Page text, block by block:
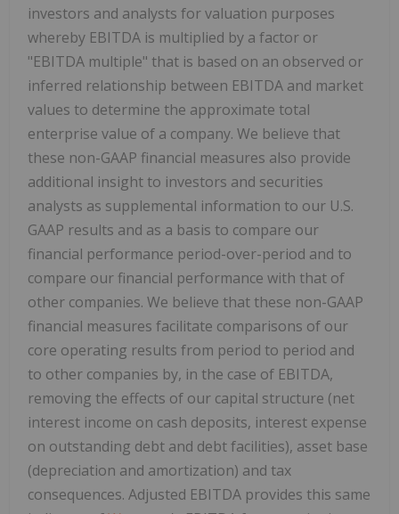
investors and analysts for valuation purposes
whereby EBITDA is multiplied by a factor or
"EBITDA multiple" that is based on an observed or
inferred relationship between EBITDA and market
values to determine the approximate total
enterprise value of a company. We believe that
these non-GAAP financial measures also provide
additional insight to investors and securities
analysts as supplemental information to our U.S.
GAAP results and as a basis to compare our
financial performance period-over-period and to
compare our financial performance with that of
other companies. We believe that these non-GAAP
financial measures facilitate comparisons of our
core operating results from period to period and
to other companies by, in the case of EBITDA,
removing the effects of our capital structure (net
interest income on cash deposits, interest expense
on outstanding debt and debt facilities), asset base
(depreciation and amortization) and tax
consequences. Adjusted EBITDA provides this same